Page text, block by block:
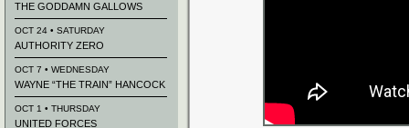
THE GODDAMN GALLOWS
OCT 24 • SATURDAY
AUTHORITY ZERO
OCT 7 • WEDNESDAY
WAYNE “THE TRAIN” HANCOCK
OCT 1 • THURSDAY
UNITED FORCES